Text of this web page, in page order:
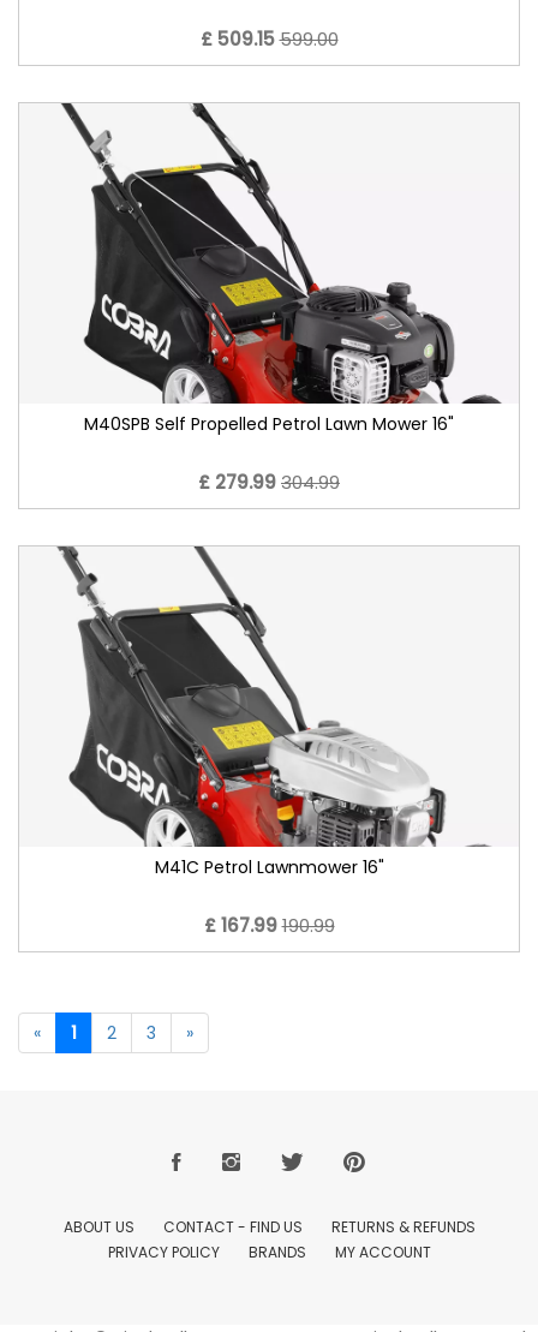
£ 509.15599.00
M40SPB Self Propelled Petrol Lawn Mower 16"
£ 279.99304.99
M41C Petrol Lawnmower 16"
£ 167.99190.99
« 1 2 3 »
ABOUT US CONTACT - FIND US
RETURNS & REFUNDS
PRIVACY POLICY
BRANDS MY ACCOUNT